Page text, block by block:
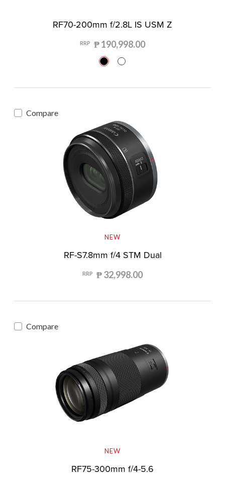
RF70-200mm f/2.8L IS USM Z
RRP ₱ 190,998.00
Compare
NEW
RF-S7.8mm f/4 STM Dual
RRP ₱ 32,998.00
Compare
NEW
RF75-300mm f/4-5.6